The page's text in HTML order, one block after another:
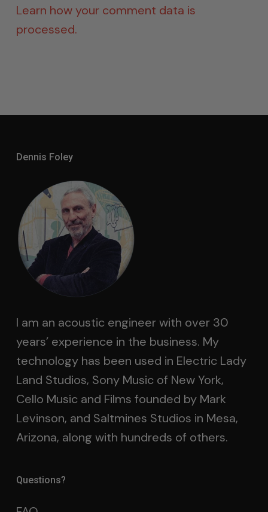
Learn how your comment data is
processed.
Dennis Foley
I am an acoustic engineer with over 30
years’ experience in the business. My
technology has been used in Electric Lady
Land Studios, Sony Music of New York,
Cello Music and Films founded by Mark
Levinson, and Saltmines Studios in Mesa,
Arizona, along with hundreds of others.
Questions?